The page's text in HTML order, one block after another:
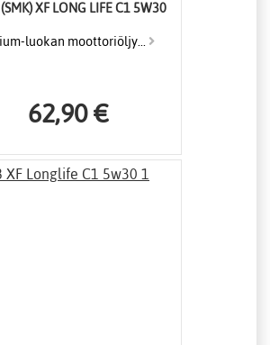
XF LONG LIFE C1 5W30
luokan moottoriöljy...
62,90 €